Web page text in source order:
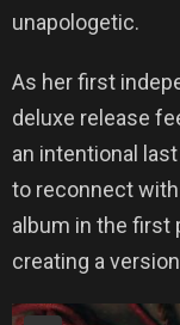
unapologetic.
As her first
deluxe release
an intentional
to reconnect
album in the first
creating a